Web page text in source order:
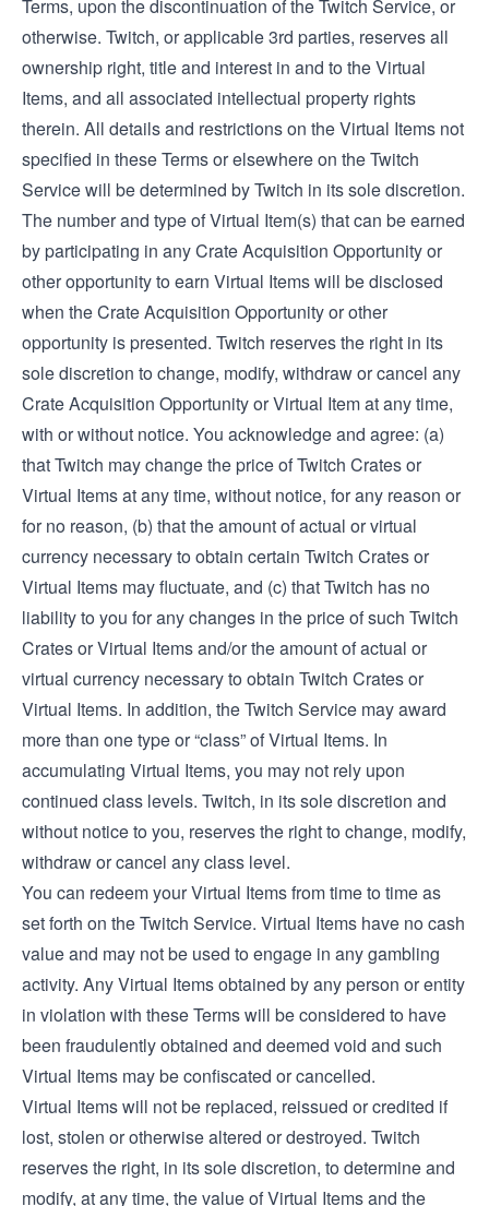
Terms, upon the discontinuation of the Twitch Service, or
otherwise. Twitch, or applicable 3rd parties, reserves all
ownership right, title and interest in and to the Virtual
Items, and all associated intellectual property rights
therein. All details and restrictions on the Virtual Items not
specified in these Terms or elsewhere on the Twitch
Service will be determined by Twitch in its sole discretion.
The number and type of Virtual Item(s) that can be earned
by participating in any Crate Acquisition Opportunity or
other opportunity to earn Virtual Items will be disclosed
when the Crate Acquisition Opportunity or other
opportunity is presented. Twitch reserves the right in its
sole discretion to change, modify, withdraw or cancel any
Crate Acquisition Opportunity or Virtual Item at any time,
with or without notice. You acknowledge and agree: (a)
that Twitch may change the price of Twitch Crates or
Virtual Items at any time, without notice, for any reason or
for no reason, (b) that the amount of actual or virtual
currency necessary to obtain certain Twitch Crates or
Virtual Items may fluctuate, and (c) that Twitch has no
liability to you for any changes in the price of such Twitch
Crates or Virtual Items and/or the amount of actual or
virtual currency necessary to obtain Twitch Crates or
Virtual Items. In addition, the Twitch Service may award
more than one type or “class” of Virtual Items. In
accumulating Virtual Items, you may not rely upon
continued class levels. Twitch, in its sole discretion and
without notice to you, reserves the right to change, modify,
withdraw or cancel any class level.
You can redeem your Virtual Items from time to time as
set forth on the Twitch Service. Virtual Items have no cash
value and may not be used to engage in any gambling
activity. Any Virtual Items obtained by any person or entity
in violation with these Terms will be considered to have
been fraudulently obtained and deemed void and such
Virtual Items may be confiscated or cancelled.
Virtual Items will not be replaced, reissued or credited if
lost, stolen or otherwise altered or destroyed. Twitch
reserves the right, in its sole discretion, to determine and
modify, at any time, the value of Virtual Items and the